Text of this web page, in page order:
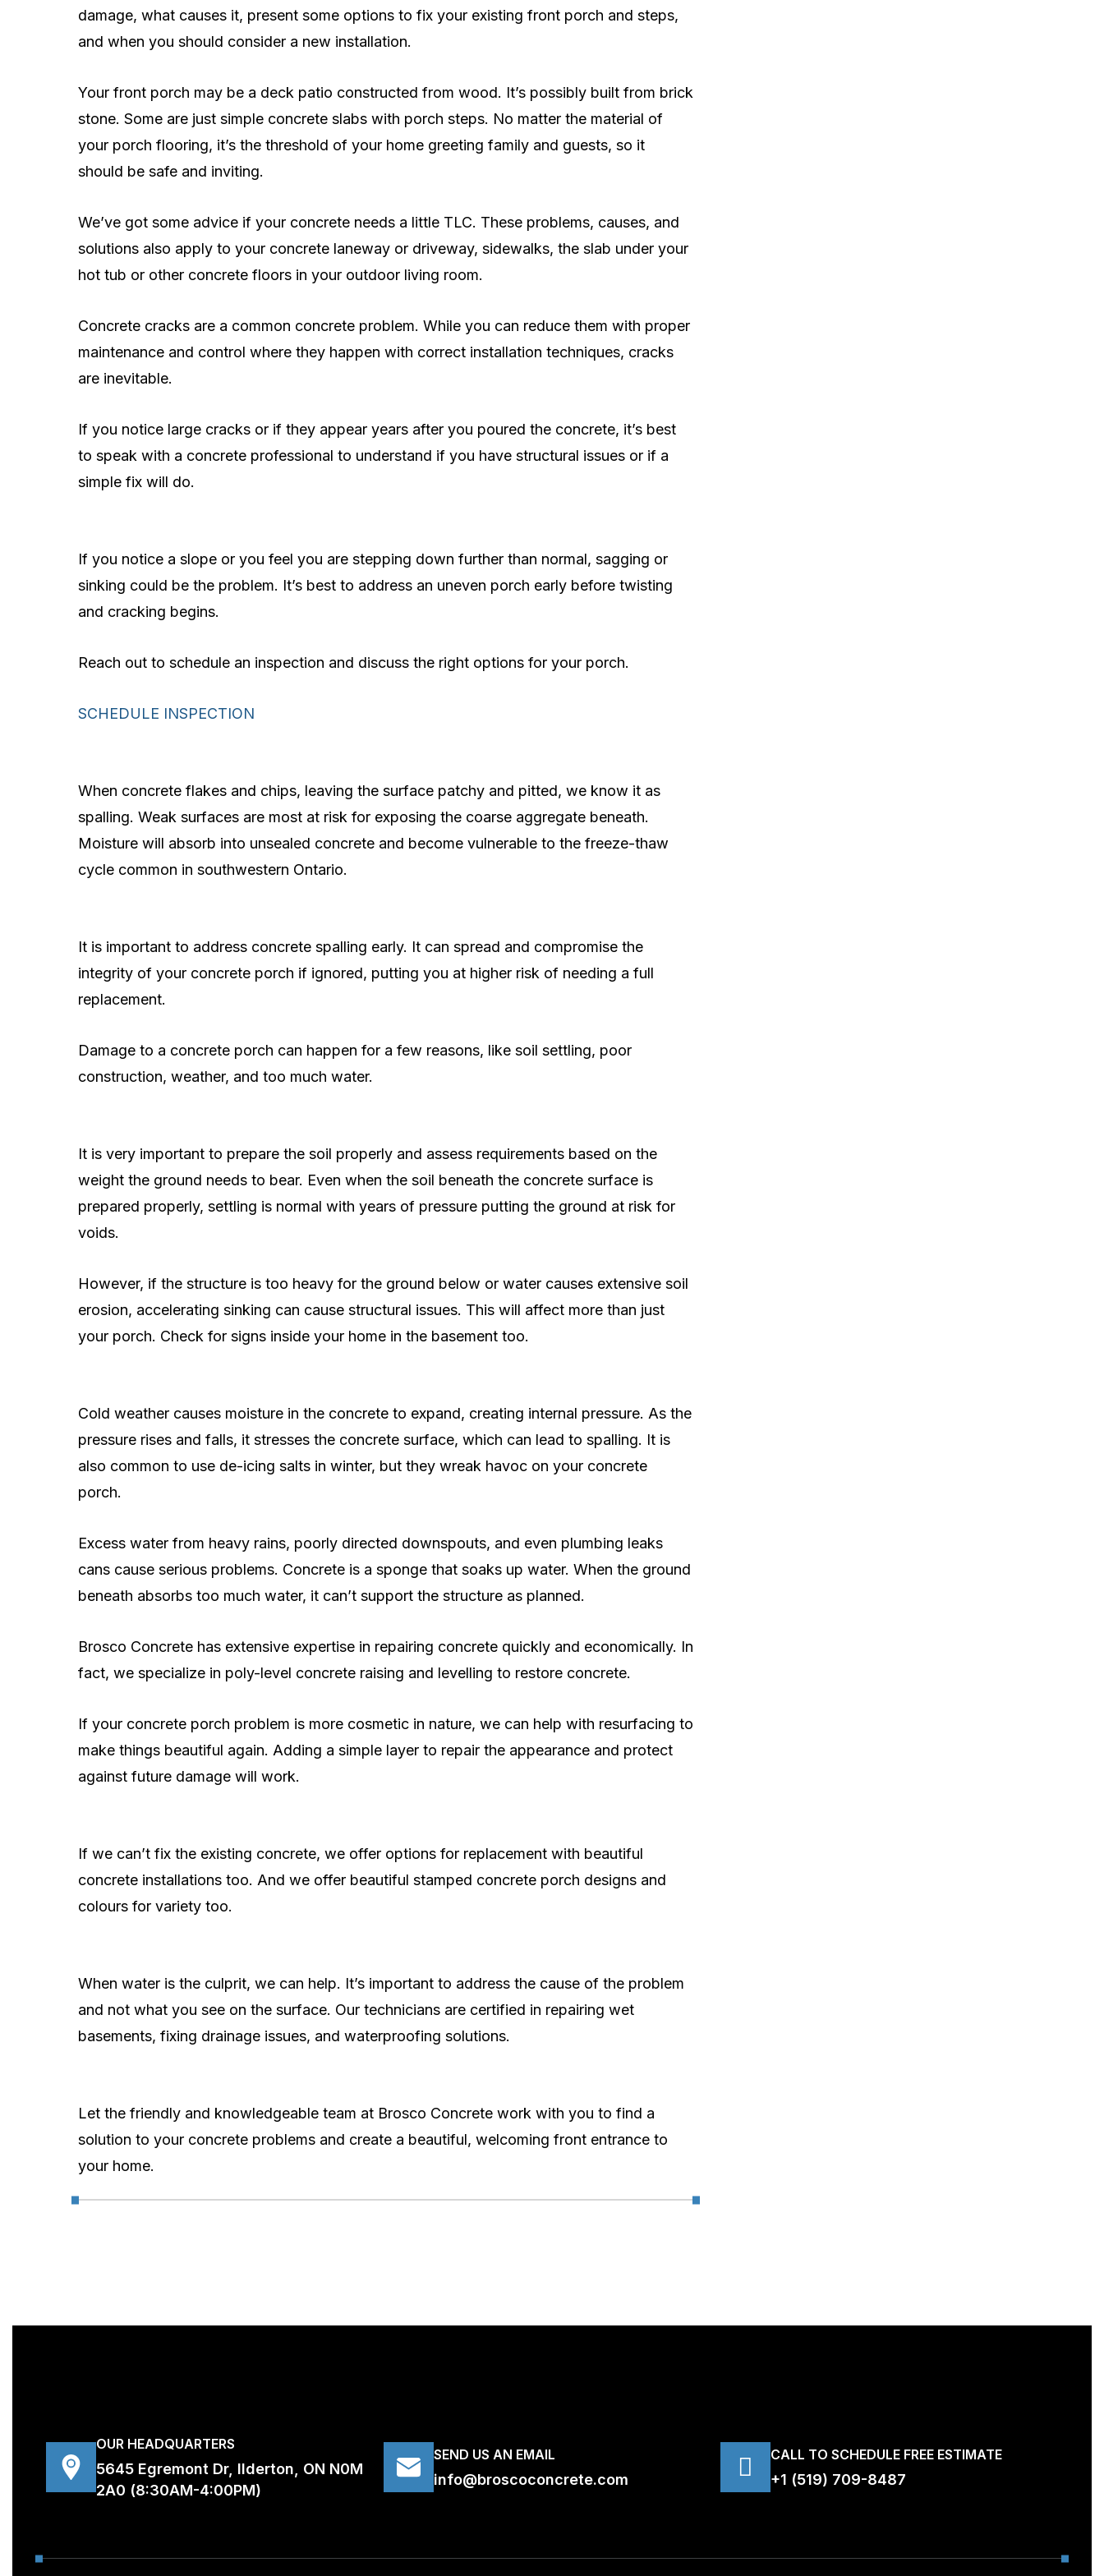
damage, what causes it, present some options to fix your existing front porch and steps,
and when you should consider a new installation.
Your front porch may be a deck patio constructed from wood. It’s possibly built from brick
stone. Some are just simple concrete slabs with porch steps. No matter the material of
your porch flooring, it’s the threshold of your home greeting family and guests, so it
should be safe and inviting.
We’ve got some advice if your concrete needs a little TLC. These problems, causes, and
solutions also apply to your concrete laneway or driveway, sidewalks, the slab under your
hot tub or other concrete floors in your outdoor living room.
Concrete cracks are a common concrete problem. While you can reduce them with proper
maintenance and control where they happen with correct installation techniques, cracks
are inevitable.
If you notice large cracks or if they appear years after you poured the concrete, it’s best
to speak with a concrete professional to understand if you have structural issues or if a
simple fix will do.
If you notice a slope or you feel you are stepping down further than normal, sagging or
sinking could be the problem. It’s best to address an uneven porch early before twisting
and cracking begins.
Reach out to schedule an inspection and discuss the right options for your porch.
SCHEDULE INSPECTION
When concrete flakes and chips, leaving the surface patchy and pitted, we know it as
spalling. Weak surfaces are most at risk for exposing the coarse aggregate beneath.
Moisture will absorb into unsealed concrete and become vulnerable to the freeze-thaw
cycle common in southwestern Ontario.
It is important to address concrete spalling early. It can spread and compromise the
integrity of your concrete porch if ignored, putting you at higher risk of needing a full
replacement.
Damage to a concrete porch can happen for a few reasons, like soil settling, poor
construction, weather, and too much water.
It is very important to prepare the soil properly and assess requirements based on the
weight the ground needs to bear. Even when the soil beneath the concrete surface is
prepared properly, settling is normal with years of pressure putting the ground at risk for
voids.
However, if the structure is too heavy for the ground below or water causes extensive soil
erosion, accelerating sinking can cause structural issues. This will affect more than just
your porch. Check for signs inside your home in the basement too.
Cold weather causes moisture in the concrete to expand, creating internal pressure. As the
pressure rises and falls, it stresses the concrete surface, which can lead to spalling. It is
also common to use de-icing salts in winter, but they wreak havoc on your concrete
porch.
Excess water from heavy rains, poorly directed downspouts, and even plumbing leaks
cans cause serious problems. Concrete is a sponge that soaks up water. When the ground
beneath absorbs too much water, it can’t support the structure as planned.
Brosco Concrete has extensive expertise in repairing concrete quickly and economically. In
fact, we specialize in poly-level concrete raising and levelling to restore concrete.
If your concrete porch problem is more cosmetic in nature, we can help with resurfacing to
make things beautiful again. Adding a simple layer to repair the appearance and protect
against future damage will work.
If we can’t fix the existing concrete, we offer options for replacement with beautiful
concrete installations too. And we offer beautiful stamped concrete porch designs and
colours for variety too.
When water is the culprit, we can help. It’s important to address the cause of the problem
and not what you see on the surface. Our technicians are certified in repairing wet
basements, fixing drainage issues, and waterproofing solutions.
Let the friendly and knowledgeable team at Brosco Concrete work with you to find a
solution to your concrete problems and create a beautiful, welcoming front entrance to
your home.
OUR HEADQUARTERS
5645 Egremont Dr, Ilderton, ON N0M
2A0 (8:30AM-4:00PM)
SEND US AN EMAIL
info@broscoconcrete.com
CALL TO SCHEDULE FREE ESTIMATE
+1 (519) 709-8487